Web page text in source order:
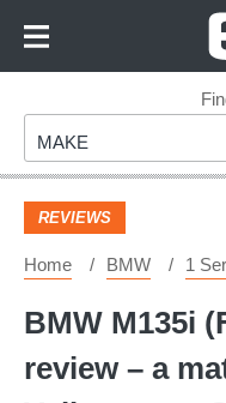
Footer
Make
MAKE
REVIEWS
Home BMW 1
BMW M135i
review – a